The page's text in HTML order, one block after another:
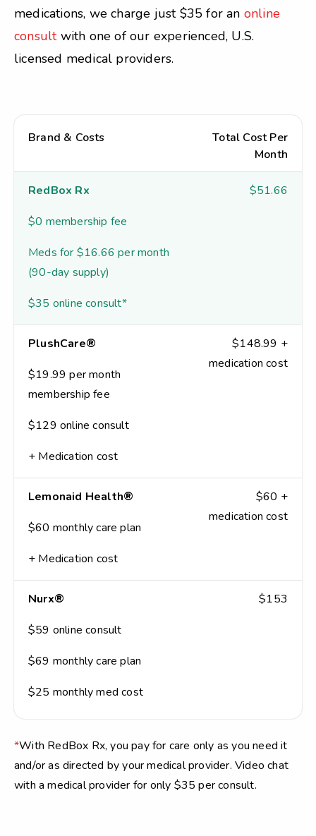
medications, we charge just $35 for an online
consultwith one of our experienced, U.S.
licensed medical providers.
Brand & Costs
Total Cost Per
Month
RedBox Rx
$0 membership fee
Meds for $16.66 per month
(90-day supply)
$35 online consult*
$51.66
PlushCare®
$19.99 per month
membership fee
$129 online consult
+ Medication cost
$148.99 +
medication cost
Lemonaid Health®
$60 monthly care plan
+ Medication cost
$60 +
medication cost
Nurx®
$59 online consult
$69 monthly care plan
$25 monthly med cost
$153
*With RedBox Rx, you pay for care only as you need it
and/or as directed by your medical provider. Video chat
with a medical provider for only $35 per consult.